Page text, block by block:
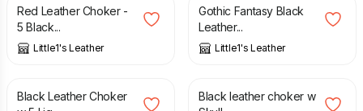
Red Leather Choker -
5 Black...
Little1's Leather
Gothic Fantasy Black
Leather...
Little1's Leather
£
Black Leather Choker
£
Black leather choker w